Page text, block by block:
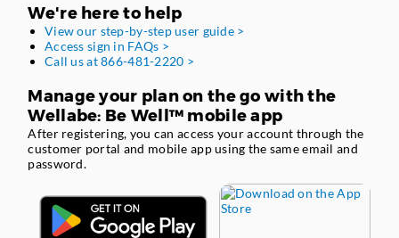
We're here to help
View our step-by-step user guide >
Access sign in FAQs >
Call us at 866-481-2220 >
Manage your plan on the go with the
Wellabe: Be Well™ mobile app
After registering, you can access your account through the
customer portal and mobile app using the same email and
password.